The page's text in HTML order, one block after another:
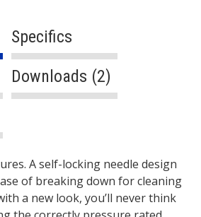
Specifics
Downloads (2)
A self-locking needle design
of breaking down for cleaning
a new look, you’ll never think